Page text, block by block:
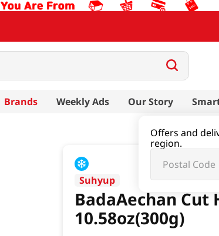
Brands Weekly Ads Our Story
Offers and
region.
Suhyup
BadaAechan Cut
10.58oz(300g)